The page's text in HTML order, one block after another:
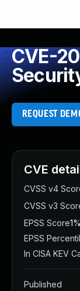
CVE-
REQUEST
CVE
CVSS v4
CVSS v3
EPSS Score1%
EPSS
In CISA KEV
Published